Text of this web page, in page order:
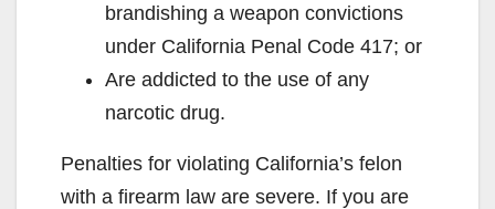
brandishing a weapon convictions
under California Penal Code 417; or
Are addicted to the use of any
narcotic drug.
Penalties for violating California’s felon
with a firearm law are severe. If you are